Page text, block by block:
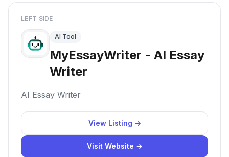
LEFT SIDE
AI Tool
MyEssayWriter - AI Essay
Writer
AI Essay Writer
View Listing →
Visit Website →